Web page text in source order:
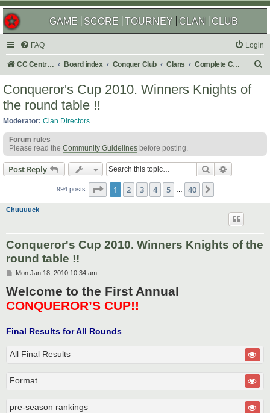
GAME SCORE TOURNEY CLAN CLUB
FAQ Login
CC Central Command Board index Conquer Club Clans Complete Challenges
Conqueror's Cup 2010. Winners Knights of
the round table !!
Moderator: Clan Directors
Forum rules
Please read the Community Guidelines before posting.
Post Reply Search
994 posts Page 1of 40
1 2 3 4 5 40
Chuuuuck
Conqueror's Cup 2010. Winners Knights of the
round table !!
P
s
t
Mon Jan 18, 2010 10:34 am
Welcome to the First Annual
CONQUEROR’S CUP!!
Final Results for All Rounds
All Final Results
Format
pre-season rankings